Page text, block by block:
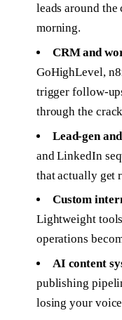
leads around
morning.
CRM and
GoHighLevel,
trigger follow-
through the
Lead-gen
and LinkedIn
that actually get
Custom
Lightweight
operations
AI content
publishing
losing your